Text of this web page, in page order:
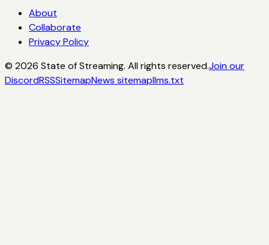
About
Collaborate
Privacy Policy
© 2026 State of Streaming. All rights reserved.Join our
DiscordRSSSitemapNews sitemapllms.txt